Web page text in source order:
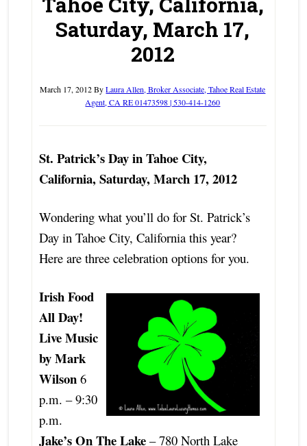
Saturday, March 17,
2012
March 17, 2012ByLaura Allen, Broker Associate, Tahoe Real Estate
Agent, CA RE 01473598 | 530-414-1260
St. Patrick’s Day in Tahoe City,
California, Saturday, March 17, 2012
Wondering what you’ll do for St. Patrick’s
Day in Tahoe City, California this year?
Here are three celebration options for you.
Irish Food
All Day!
Live Music
by Mark
Wilson6
p.m. – 9:30
p.m.
Jake’s On The Lake– 780 North Lake